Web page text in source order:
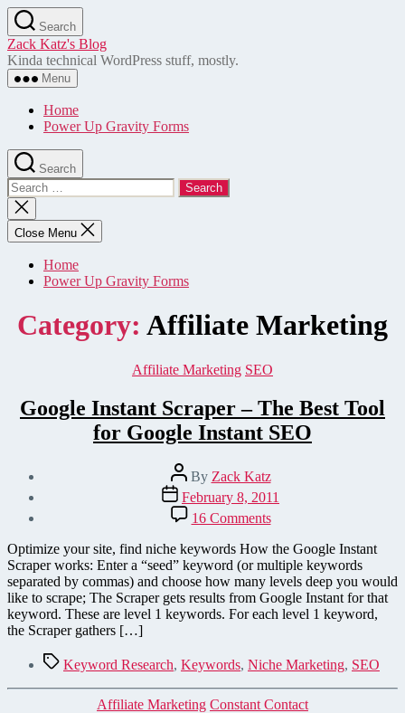
Skip
to
the
content
Search
Zack Katz's Blog
Kinda technical WordPress stuff, mostly.
Menu
Home
Power Up Gravity Forms
Search
Search
for:
Close
search
Close Menu
Home
Power Up Gravity Forms
Category: Affiliate Marketing
Categories
Affiliate Marketing SEO
Google Instant Scraper – The Best Tool
for Google Instant SEO
Post
author
By Zack Katz
Post
date
February 8, 2011
16 Commentson
Google
Instant
Scraper
–
The
Best
Google
Instant
SEO
Optimize your site, find niche keywords How the Google Instant
Scraper works: Enter a “seed” keyword (or multiple keywords
separated by commas) and choose how many levels deep you would
like to scrape; The Scraper gets results from Google Instant for that
keyword. These are level 1 keywords. For each level 1 keyword,
the Scraper gathers […]
TagsKeyword Research, Keywords, Niche Marketing, SEO
Categories
Affiliate Marketing Constant Contact